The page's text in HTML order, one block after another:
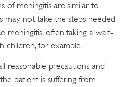
of meningitis are similar to
may not take the steps needed
meningitis, often taking a wait-
children, for example.
reasonable precautions and
patient is suffering from